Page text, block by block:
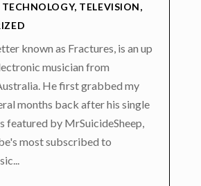
TECHNOLOGY, TELEVISION,
known as Fractures, is an up
musician from
He first grabbed my
months back after his single
featured by MrSuicideSheep,
most subscribed to